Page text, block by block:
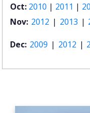
Oct: 2010 | 2011 |
Nov: 2012 | 2013 |
Dec: 2009 | 2012 |